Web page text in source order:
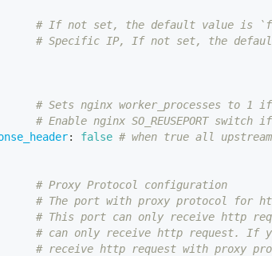
# If not set, the default value is
# Specific IP, If not set, the
# Sets nginx worker_processes to 1
# Enable nginx SO_REUSEPORT
: false # when true all
# Proxy Protocol configuration
# The port with proxy protocol for
# This port can only receive http
# can only receive http request. If
# receive http request with proxy